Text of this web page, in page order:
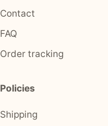
Contact
FAQ
Order tracking
Policies
Shipping